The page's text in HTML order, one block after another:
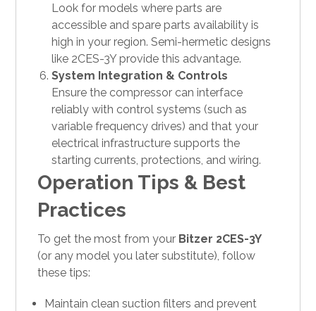
Look for models where parts are
accessible and spare parts availability is
high in your region. Semi-hermetic designs
like 2CES-3Y provide this advantage.
System Integration & Controls
Ensure the compressor can interface
reliably with control systems (such as
variable frequency drives) and that your
electrical infrastructure supports the
starting currents, protections, and wiring.
Operation Tips & Best
Practices
To get the most from your Bitzer 2CES-3Y
(or any model you later substitute), follow
these tips:
Maintain clean suction filters and prevent